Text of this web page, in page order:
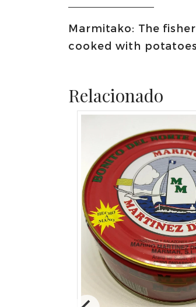
Marmitako: The
cooked with
Relacionado